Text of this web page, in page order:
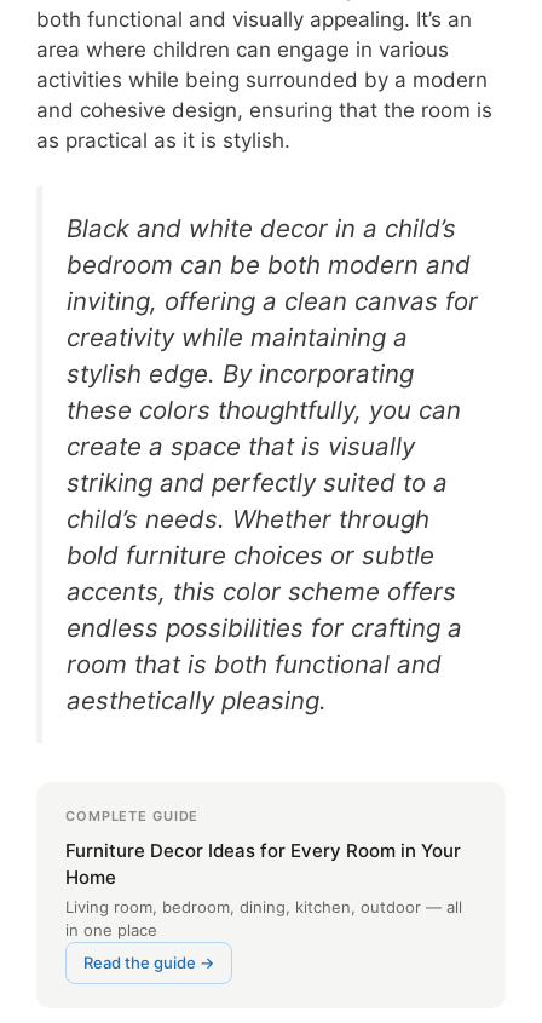
both functional and visually appealing. It’s an
area where children can engage in various
activities while being surrounded by a modern
and cohesive design, ensuring that the room is
as practical as it is stylish.
Black and white decor in a child’s
bedroom can be both modern and
inviting, offering a clean canvas for
creativity while maintaining a
stylish edge. By incorporating
these colors thoughtfully, you can
create a space that is visually
striking and perfectly suited to a
child’s needs. Whether through
bold furniture choices or subtle
accents, this color scheme offers
endless possibilities for crafting a
room that is both functional and
aesthetically pleasing.
COMPLETE GUIDE
Furniture Decor Ideas for Every Room in Your
Home
Living room, bedroom, dining, kitchen, outdoor — all
in one place
Read the guide →